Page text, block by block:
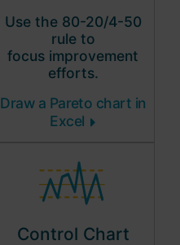
Use the 80-20/4-50
rule to
focus improvement
efforts.
Draw a Pareto chart in
Excel
Control Chart